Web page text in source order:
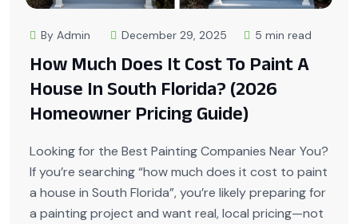
By Admin December 29, 2025 5 min read
How Much Does It Cost To Paint A
House In South Florida? (2026
Homeowner Pricing Guide)
Looking for the Best Painting Companies Near You?
If you’re searching “how much does it cost to paint
a house in South Florida”, you’re likely preparing for
a painting project and want real, local pricing—not